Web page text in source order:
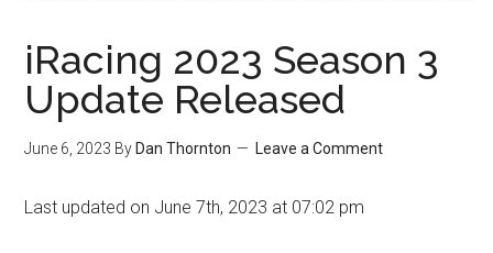
iRacing 2023 Season 3
Update Released
June 6, 2023 By Dan Thornton Leave a Comment
Last updated on June 7th, 2023 at 07:02 pm